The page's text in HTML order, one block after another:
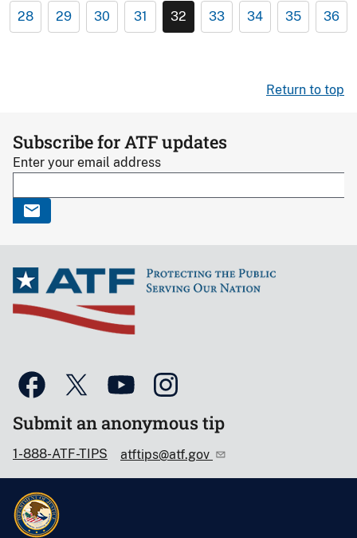
28 29 30 31 32 33 34 35 36
Return to top
Subscribe for ATF updates
Enter your email address
Submit an anonymous tip
1-888-ATF-TIPS atftips@atf.gov